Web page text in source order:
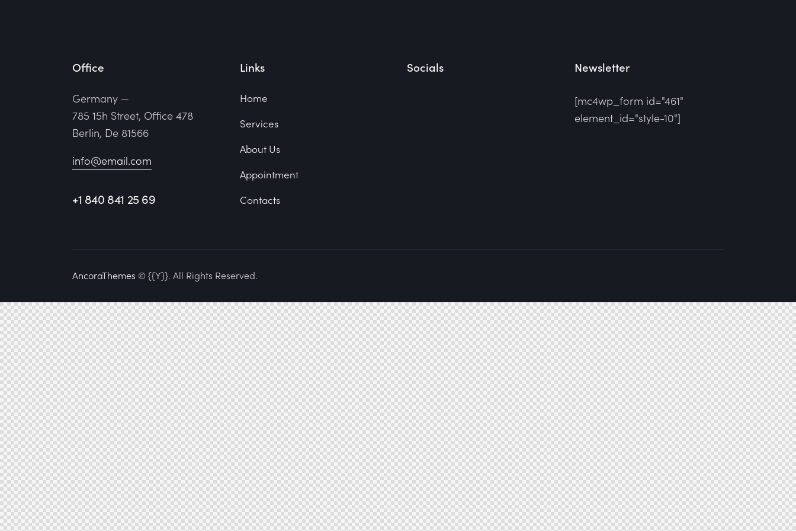
Office
Germany —
785 15h Street, Office 478
Berlin, De 81566
info@email.com
+1 840 841 25 69
Links
Home
Services
About Us
Appointment
Contacts
Socials Newsletter
[mc4wp_form id="461"
element_id="style-10"]
AncoraThemes © {{Y}}. All Rights Reserved.